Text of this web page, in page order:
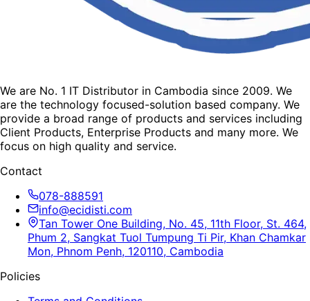
We are No. 1 IT Distributor in Cambodia since 2009. We
are the technology focused-solution based company. We
provide a broad range of products and services including
Client Products, Enterprise Products and many more. We
focus on high quality and service.
Contact
078-888591
info@ecidisti.com
Tan Tower One Building, No. 45, 11th Floor, St. 464,
Phum 2, Sangkat Tuol Tumpung Ti Pir, Khan Chamkar
Mon, Phnom Penh, 120110, Cambodia
Policies